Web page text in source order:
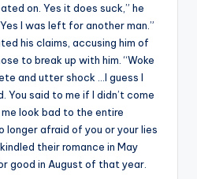
on. Yes it does suck,” he
I was left for another man.”
his claims, accusing him of
to break up with him. “Woke
and utter shock …I guess I
You said to me if I didn’t come
me look bad to the entire
longer afraid of you or your lies
their romance in May
good in August of that year.